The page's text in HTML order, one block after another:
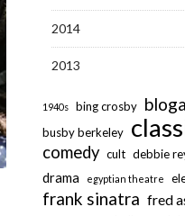
2014
2013
1940s bing crosby
busby berkeley
comedy cult debbie
drama egyptian theatre
frank sinatra fred